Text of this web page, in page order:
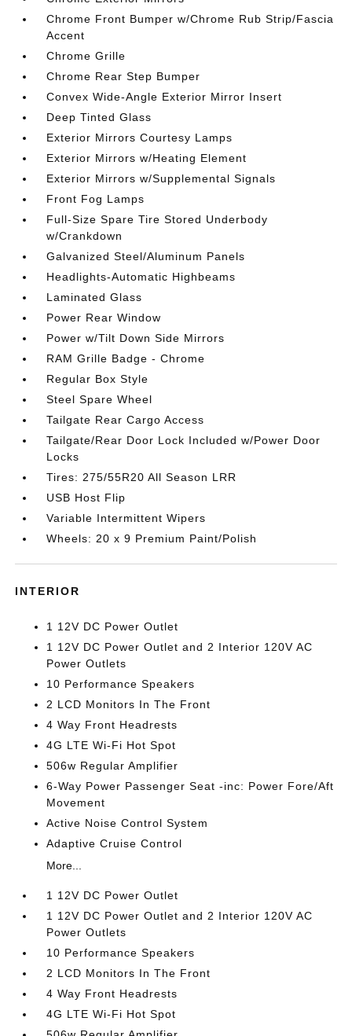
Chrome Front Bumper w/Chrome Rub Strip/Fascia
Accent
Chrome Grille
Chrome Rear Step Bumper
Convex Wide-Angle Exterior Mirror Insert
Deep Tinted Glass
Exterior Mirrors Courtesy Lamps
Exterior Mirrors w/Heating Element
Exterior Mirrors w/Supplemental Signals
Front Fog Lamps
Full-Size Spare Tire Stored Underbody
w/Crankdown
Galvanized Steel/Aluminum Panels
Headlights-Automatic Highbeams
Laminated Glass
Power Rear Window
Power w/Tilt Down Side Mirrors
RAM Grille Badge - Chrome
Regular Box Style
Steel Spare Wheel
Tailgate Rear Cargo Access
Tailgate/Rear Door Lock Included w/Power Door
Locks
Tires: 275/55R20 All Season LRR
USB Host Flip
Variable Intermittent Wipers
Wheels: 20 x 9 Premium Paint/Polish
INTERIOR
1 12V DC Power Outlet
1 12V DC Power Outlet and 2 Interior 120V AC
Power Outlets
10 Performance Speakers
2 LCD Monitors In The Front
4 Way Front Headrests
4G LTE Wi-Fi Hot Spot
506w Regular Amplifier
6-Way Power Passenger Seat -inc: Power Fore/Aft
Movement
Active Noise Control System
Adaptive Cruise Control
More...
1 12V DC Power Outlet
1 12V DC Power Outlet and 2 Interior 120V AC
Power Outlets
10 Performance Speakers
2 LCD Monitors In The Front
4 Way Front Headrests
4G LTE Wi-Fi Hot Spot